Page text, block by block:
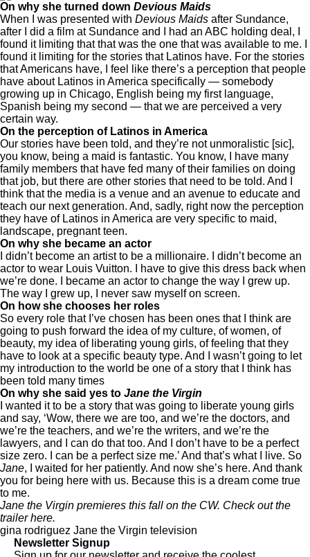
On why she turned down Devious Maids
When I was presented with Devious Maids after Sundance,
after I did a film at Sundance and I had an ABC holding deal, I
found it limiting that that was the one that was available to me. I
found it limiting for the stories that Latinos have. For the stories
that Americans have, I feel like there’s a perception that people
have about Latinos in America specifically — somebody
growing up in Chicago, English being my first language,
Spanish being my second — that we are perceived a very
certain way.
On the perception of Latinos in America
Our stories have been told, and they’re not unmoralistic [sic],
you know, being a maid is fantastic. You know, I have many
family members that have fed many of their families on doing
that job, but there are other stories that need to be told. And I
think that the media is a venue and an avenue to educate and
teach our next generation. And, sadly, right now the perception
they have of Latinos in America are very specific to maid,
landscape, pregnant teen.
On why she became an actor
I didn’t become an artist to be a millionaire. I didn’t become an
actor to wear Louis Vuitton. I have to give this dress back when
we’re done. I became an actor to change the way I grew up.
The way I grew up, I never saw myself on screen.
On how she chooses her roles
So every role that I’ve chosen has been ones that I think are
going to push forward the idea of my culture, of women, of
beauty, my idea of liberating young girls, of feeling that they
have to look at a specific beauty type. And I wasn’t going to let
my introduction to the world be one of a story that I think has
been told many times
On why she said yes to Jane the Virgin
I wanted it to be a story that was going to liberate young girls
and say, ‘Wow, there we are too, and we’re the doctors, and
we’re the teachers, and we’re the writers, and we’re the
lawyers, and I can do that too. And I don’t have to be a perfect
size zero. I can be a perfect size me.’ And that’s what I live. So
Jane, I waited for her patiently. And now she’s here. And thank
you for being here with us. Because this is a dream come true
to me.
Jane the Virgin premieres this fall on the CW. Check out the
trailerhere.
gina rodriguez Jane the Virgin television
Newsletter Signup